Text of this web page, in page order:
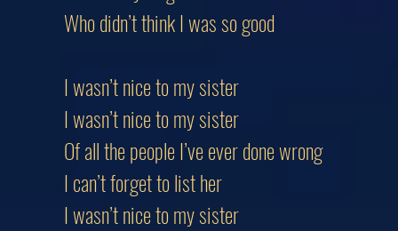
Who didn’t think I was so good
I wasn’t nice to my sister
I wasn’t nice to my sister
Of all the people I’ve ever done wrong
I can’t forget to list her
I wasn’t nice to my sister